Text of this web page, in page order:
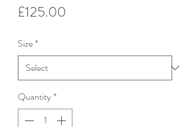
£125.00
Size*
Quantity*